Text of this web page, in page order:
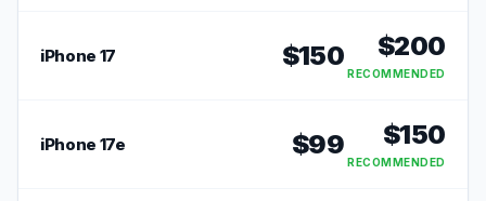
iPhone 17 $150 $200
RECOMMENDED
iPhone 17e $99 $150
RECOMMENDED